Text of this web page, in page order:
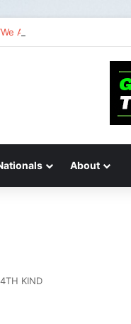
Are All Yamaha” –
About
KIND